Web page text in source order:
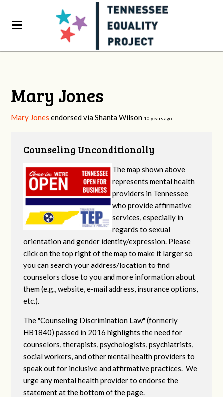
Mary Jones
Mary Jones endorsed viaShanta Wilson 10 years ago
Counseling Unconditionally
The map shown above
represents mental health
providers in Tennessee
who provide affirmative
services, especially in
regards to sexual
orientation and gender identity/expression. Please
click on the top right of the map to make it larger so
you can search your address/location to find
counselors close to you and more information about
them (e.g., website, e-mail address, insurance options,
etc.).
The "Counseling Discrimination Law" (formerly
HB1840) passed in 2016 highlights the need for
counselors, therapists, psychologists, psychiatrists,
social workers, and other mental health providers to
speak out for inclusive and affirmative practices. We
urge any mental health provider to endorse the
statement at the bottom of the page.